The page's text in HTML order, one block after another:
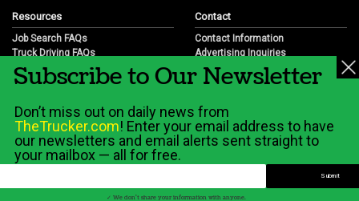
Resources
Job Search FAQs
Truck Driving FAQs
Trucking Industry FAQs
Job Resources
Trucking Industry History & Overview
Trucking Industry Info by State
Contact
Contact Information
Advertising Inquiries
Partnership Opportunities
Career Opportunities
Subscribe to Our Newsletter
Don’t miss out on daily news from
TheTrucker.com! Enter your email address to have
our newsletters and email alerts sent straight to
your mailbox — all for free.
✓ We don't share your information with anyone.